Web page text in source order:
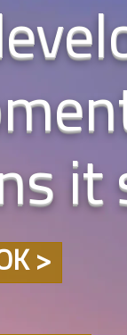
it
>